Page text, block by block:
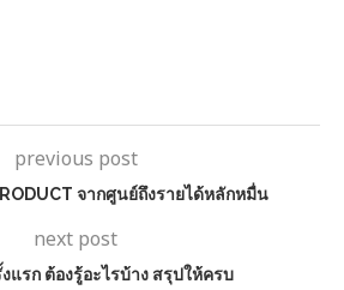
previous post
จากศูนย์ถึงรายได้หลักหมื่น
next post
แรก ต้องรู้อะไรบ้าง สรุปให้ครบ